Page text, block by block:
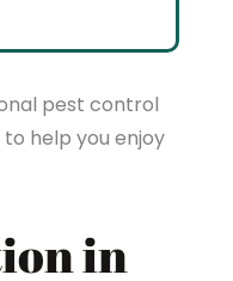
pest control
help you enjoy
in